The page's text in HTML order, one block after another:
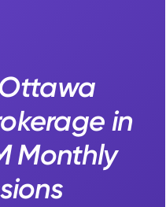
in
Monthly